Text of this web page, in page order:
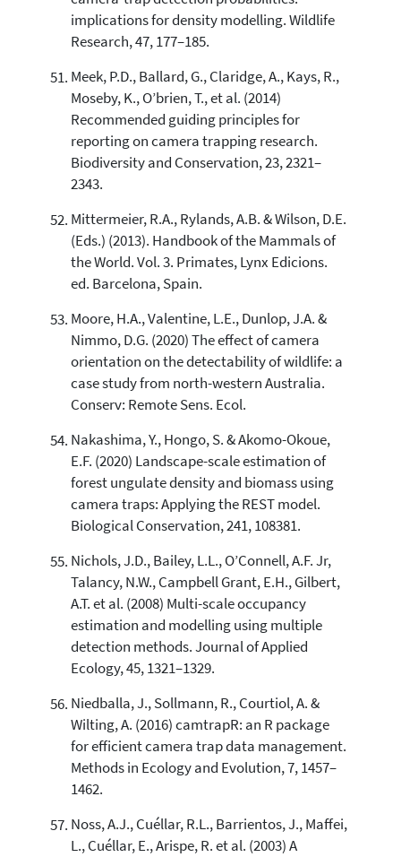
implications for density modelling. Wildlife
Research, 47, 177–185.
Meek, P.D., Ballard, G., Claridge, A., Kays, R.,
Moseby, K., O’brien, T., et al. (2014)
Recommended guiding principles for
reporting on camera trapping research.
Biodiversity and Conservation, 23, 2321–
2343.
Mittermeier, R.A., Rylands, A.B. & Wilson, D.E.
(Eds.) (2013). Handbook of the Mammals of
the World. Vol. 3. Primates, Lynx Edicions.
ed. Barcelona, Spain.
Moore, H.A., Valentine, L.E., Dunlop, J.A. &
Nimmo, D.G. (2020) The effect of camera
orientation on the detectability of wildlife: a
case study from north-western Australia.
Conserv: Remote Sens. Ecol.
Nakashima, Y., Hongo, S. & Akomo-Okoue,
E.F. (2020) Landscape-scale estimation of
forest ungulate density and biomass using
camera traps: Applying the REST model.
Biological Conservation, 241, 108381.
Nichols, J.D., Bailey, L.L., O’Connell, A.F. Jr,
Talancy, N.W., Campbell Grant, E.H., Gilbert,
A.T. et al. (2008) Multi-scale occupancy
estimation and modelling using multiple
detection methods. Journal of Applied
Ecology, 45, 1321–1329.
Niedballa, J., Sollmann, R., Courtiol, A. &
Wilting, A. (2016) camtrapR: an R package
for efficient camera trap data management.
Methods in Ecology and Evolution, 7, 1457–
1462.
Noss, A.J., Cuéllar, R.L., Barrientos, J., Maffei,
L., Cuéllar, E., Arispe, R. et al. (2003) A